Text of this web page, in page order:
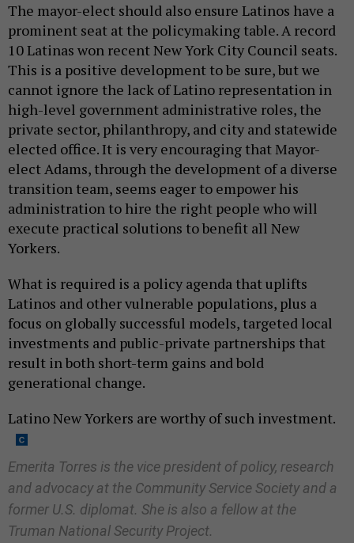
The mayor-elect should also ensure Latinos have a
prominent seat at the policymaking table. A record
10 Latinas won recent New York City Council seats.
This is a positive development to be sure, but we
cannot ignore the lack of Latino representation in
high-level government administrative roles, the
private sector, philanthropy, and city and statewide
elected office. It is very encouraging that Mayor-
elect Adams, through the development of a diverse
transition team, seems eager to empower his
administration to hire the right people who will
execute practical solutions to benefit all New
Yorkers.
What is required is a policy agenda that uplifts
Latinos and other vulnerable populations, plus a
focus on globally successful models, targeted local
investments and public-private partnerships that
result in both short-term gains and bold
generational change.
Latino New Yorkers are worthy of such investment.
Emerita Torres is the vice president of policy, research
and advocacy at the Community Service Society and a
former U.S. diplomat. She is also a fellow at the
Truman National Security Project.